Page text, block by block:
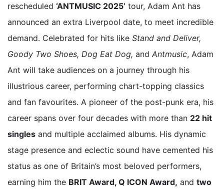
rescheduled ‘ANTMUSIC 2025’ tour, Adam Ant has
announced an extra Liverpool date, to meet incredible
demand. Celebrated for hits like Stand and Deliver,
Goody Two Shoes, Dog Eat Dog, and Antmusic, Adam
Ant will take audiences on a journey through his
illustrious career, performing chart-topping classics
and fan favourites. A pioneer of the post-punk era, his
career spans over four decades with more than 22 hit
singles and multiple acclaimed albums. His dynamic
stage presence and eclectic sound have cemented his
status as one of Britain’s most beloved performers,
earning him the BRIT Award, Q ICON Award, and two